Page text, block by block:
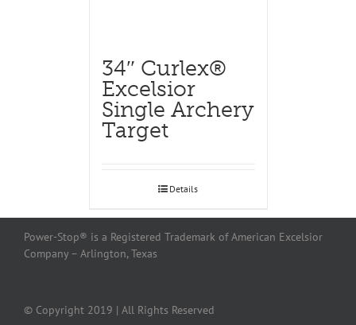
34″ Curlex®
Excelsior
Single Archery
Target
Details
Power-Stop® is a Registered Trademark of American Excelsior
Company – Arlington, Texas
© Copyright 2019 | All Rights Reserved